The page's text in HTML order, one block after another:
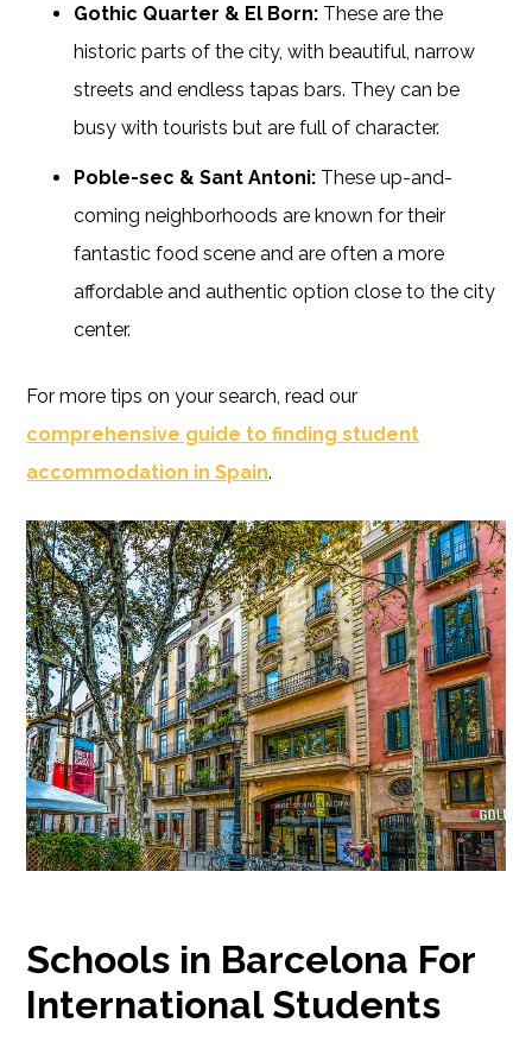
Gothic Quarter & El Born: These are the
historic parts of the city, with beautiful, narrow
streets and endless tapas bars. They can be
busy with tourists but are full of character.
Poble-sec & Sant Antoni: These up-and-
coming neighborhoods are known for their
fantastic food scene and are often a more
affordable and authentic option close to the city
center.
For more tips on your search, read our
comprehensive guide to finding student
accommodation in Spain.
Schools in Barcelona For
International Students